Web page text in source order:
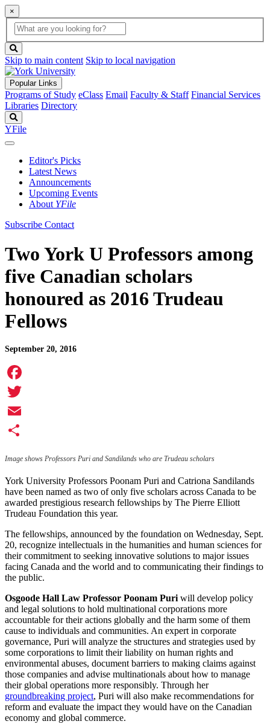
×
Global
Search
search
box
button
Skip to main content Skip to local navigation
Popular Links
Programs of Study eClass Email Faculty & Staff Financial Services
Libraries Directory
YFile
Editor's Picks
Latest News
Announcements
Upcoming Events
About YFile
Subscribe Contact
Two York U Professors among
five Canadian scholars
honoured as 2016 Trudeau
Fellows
September 20, 2016
Facebook
Twitter
Email
Image shows Professors Puri and Sandilands who are Trudeau scholars
York University Professors Poonam Puri and Catriona Sandilands
have been named as two of only five scholars across Canada to be
awarded prestigious research fellowships by The Pierre Elliott
Trudeau Foundation this year.
The fellowships, announced by the foundation on Wednesday, Sept.
20, recognize intellectuals in the humanities and human sciences for
their commitment to seeking innovative solutions to major issues
facing Canada and the world and to communicating their findings to
the public.
Osgoode Hall Law Professor Poonam Puri will develop policy
and legal solutions to hold multinational corporations more
accountable for their actions globally and the harm some of them
cause to individuals and communities. An expert in corporate
governance, Puri will analyze the structures and strategies used by
some corporations to limit their liability on human rights and
environmental abuses, document barriers to making claims against
those companies and advise multinationals about how to manage
their global operations more responsibly. Through her
groundbreaking project, Puri will also make recommendations for
reform and evaluate the impact they would have on the Canadian
economy and global commerce.